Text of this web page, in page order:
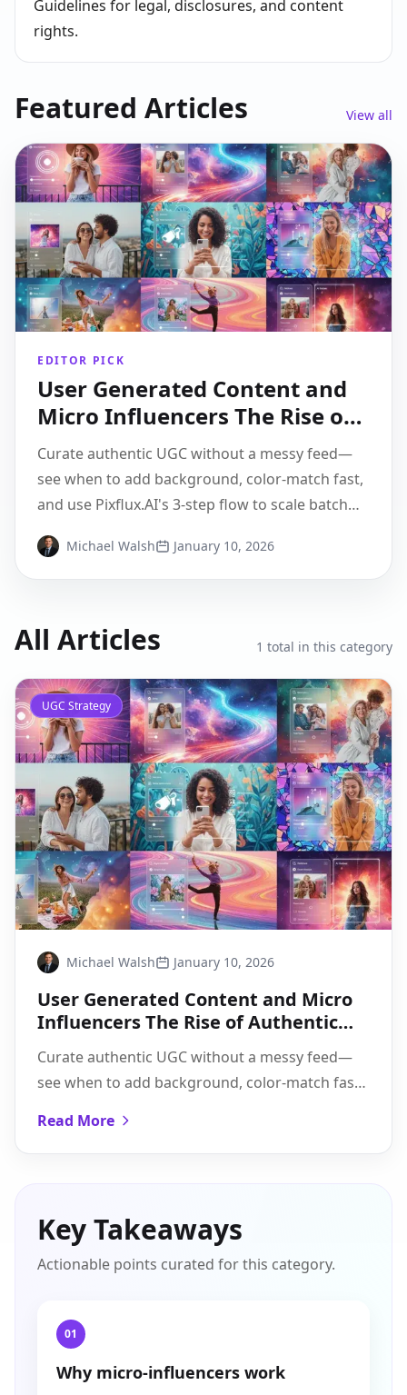
Guidelines for legal, disclosures, and content
rights.
Featured Articles View all
EDITOR PICK
User Generated Content and
Micro Influencers The Rise of
Authentic Branding
Curate authentic UGC without a messy feed—
see when to add background, color-match fast,
and use Pixflux.AI's 3-step flow to scale batch
Michael Walsh January 10, 2026
All Articles 1 total in this category
UGC Strategy
Michael Walsh January 10, 2026
User Generated Content and Micro
Influencers The Rise of Authentic
Curate authentic UGC without a messy feed—
see when to add background, color-match fast,
Read More
Key Takeaways
Actionable points curated for this category.
01
Why micro-influencers work